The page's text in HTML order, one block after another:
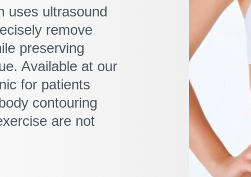
uses ultrasound
remove
preserving
Available at our
for patients
contouring
are not